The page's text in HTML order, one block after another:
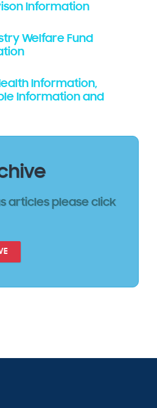
Information
Welfare Fund
Information,
Information and
articles please click